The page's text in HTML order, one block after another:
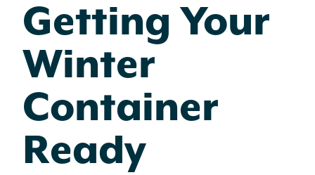
Getting Your
Winter
Container
Ready